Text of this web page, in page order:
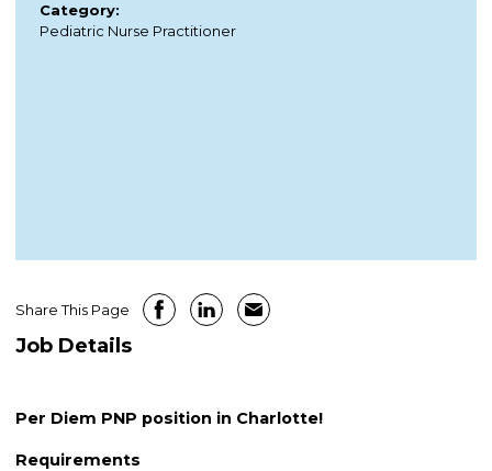
Category:
Pediatric Nurse Practitioner
Job Details
Share This Page
Per Diem PNP position in Charlotte!
Requirements